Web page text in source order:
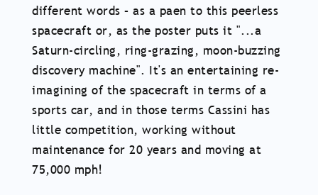
different words – as a paen to this peerless
spacecraft or, as the poster puts it "...a
Saturn-circling, ring-grazing, moon-buzzing
discovery machine". It's an entertaining re-
imagining of the spacecraft in terms of a
sports car, and in those terms Cassini has
little competition, working without
maintenance for 20 years and moving at
75,000 mph!